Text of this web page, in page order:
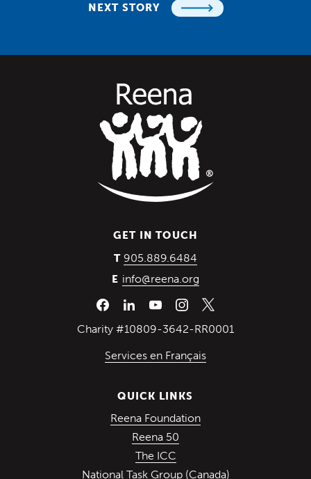
NEXT STORY
GET IN TOUCH
T 905.889.6484
E info@reena.org
Charity #10809-3642-RR0001
Services en Français
QUICK LINKS
Reena Foundation(Opens in a new
Reena 50
The ICC(Opens in a new window)
National Task Group (Canada)(Opens in a